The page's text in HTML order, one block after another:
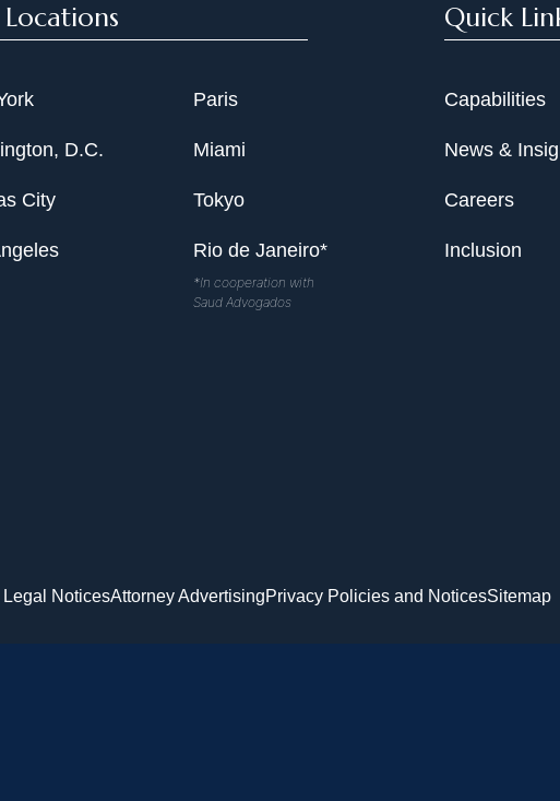
D.C.
City
Paris
Miami
Tokyo
Rio de Janeiro*
*In cooperation with
Saud Advogados
Quick
Capabilities
News &
Careers
Inclusion
Legal NoticesAttorney AdvertisingPrivacy Policies and NoticesSitemap